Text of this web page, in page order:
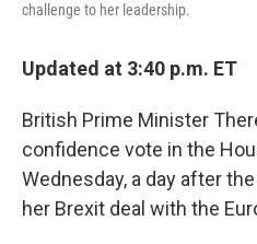
challenge to her leadership.
Updated at 3:40 p.m. ET
British Prime Minister
confidence vote in the
Wednesday, a day after
her Brexit deal with the